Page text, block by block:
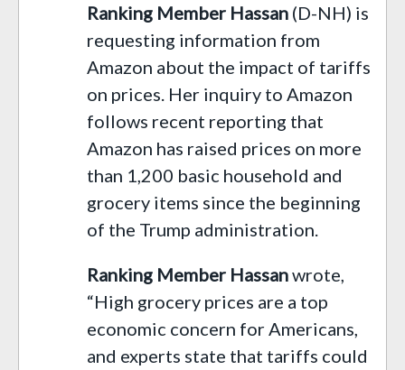
Ranking Member Hassan (D-NH) is
requesting information from
Amazon about the impact of tariffs
on prices. Her inquiry to Amazon
follows recent reporting that
Amazon has raised prices on more
than 1,200 basic household and
grocery items since the beginning
of the Trump administration.
Ranking Member Hassanwrote,
“High grocery prices are a top
economic concern for Americans,
and experts state that tariffs could